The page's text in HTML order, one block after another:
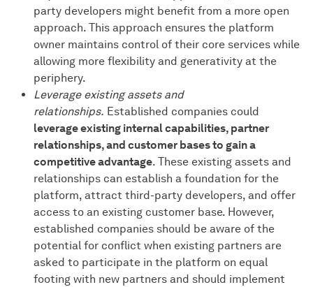
party developers might benefit from a more open
approach. This approach ensures the platform
owner maintains control of their core services while
allowing more flexibility and generativity at the
periphery.
Leverage existing assets and
relationships. Established companies could
leverage existing internal capabilities, partner
relationships, and customer bases to gain a
competitive advantage. These existing assets and
relationships can establish a foundation for the
platform, attract third-party developers, and offer
access to an existing customer base. However,
established companies should be aware of the
potential for conflict when existing partners are
asked to participate in the platform on equal
footing with new partners and should implement